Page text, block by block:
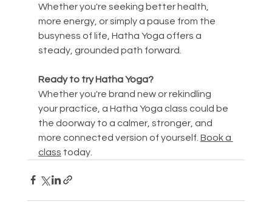
Whether you're seeking better health,
more energy, or simply a pause from the
busyness of life, Hatha Yoga offers a
steady, grounded path forward.
Ready to try Hatha Yoga?
Whether you're brand new or rekindling
your practice, a Hatha Yoga class could be
the doorway to a calmer, stronger, and
more connected version of yourself. Book a
class today.